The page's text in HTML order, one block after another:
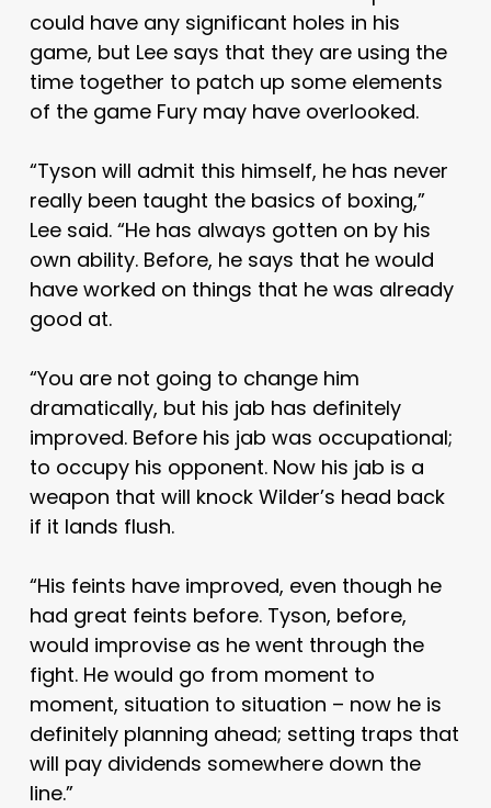
could have any significant holes in his
game, but Lee says that they are using the
time together to patch up some elements
of the game Fury may have overlooked.
“Tyson will admit this himself, he has never
really been taught the basics of boxing,”
Lee said. “He has always gotten on by his
own ability. Before, he says that he would
have worked on things that he was already
good at.
“You are not going to change him
dramatically, but his jab has definitely
improved. Before his jab was occupational;
to occupy his opponent. Now his jab is a
weapon that will knock Wilder’s head back
if it lands flush.
“His feints have improved, even though he
had great feints before. Tyson, before,
would improvise as he went through the
fight. He would go from moment to
moment, situation to situation – now he is
definitely planning ahead; setting traps that
will pay dividends somewhere down the
line.”